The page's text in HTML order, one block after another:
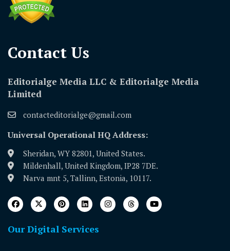
Contact Us​
Editorialge Media LLC & Editorialge Media
Limited
contacteditorialge@gmail.com
Universal Operational HQ Address:
Sheridan, WY 82801, United States.
Mildenhall, United Kingdom, IP28 7DE.
Narva mnt 5, Tallinn, Estonia, 10117.
Our Digital Services